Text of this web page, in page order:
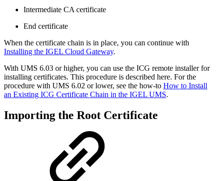
Intermediate CA certificate
End certificate
When the certificate chain is in place, you can continue with
Installing the IGEL Cloud Gateway.
With UMS 6.03 or higher, you can use the ICG remote installer for
installing certificates. This procedure is described here. For the
procedure with UMS 6.02 or lower, see the how-to How to Install
an Existing ICG Certificate Chain in the IGEL UMS.
Importing the Root Certificate